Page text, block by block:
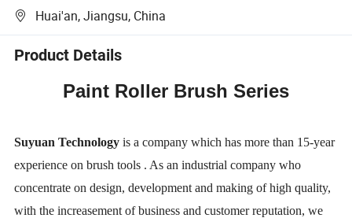
Huai'an, Jiangsu, China
Product Details
Paint Roller Brush Series
Suyuan Technology is a company which has more than 15-year
experience on brushtools . As an industrial company who
concentrate on design, development and makingof high quality,
with the increasement of business and customer reputation, we